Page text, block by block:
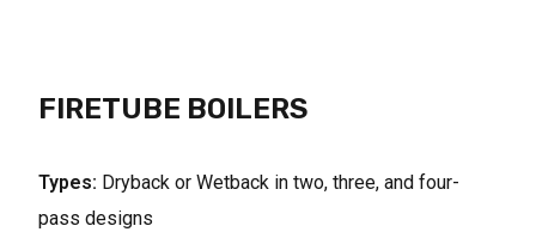
FIRETUBE BOILERS
Types: Dryback or Wetback in two, three, and four-
pass designs